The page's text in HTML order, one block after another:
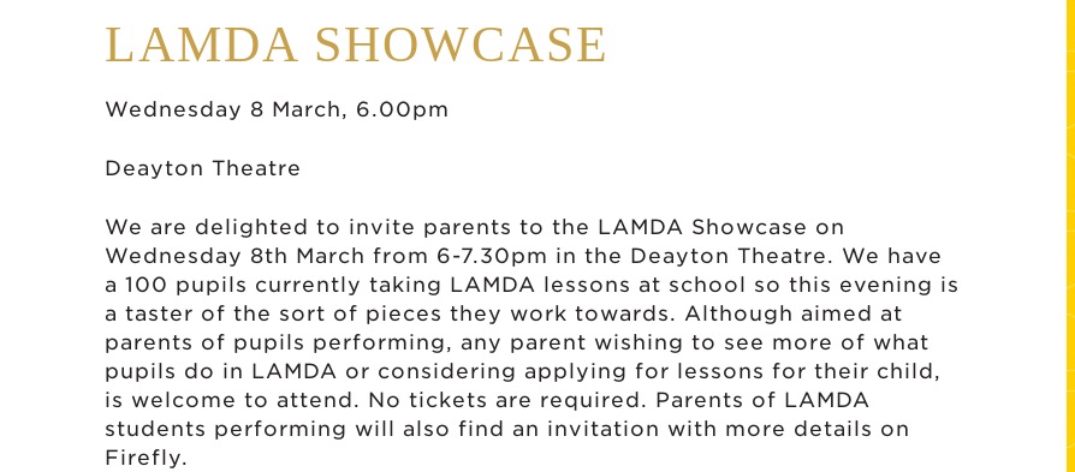
LAMDA SHOWCASE
Wednesday 8 March, 6.00pm
Deayton Theatre
We are delighted to invite parents to the LAMDA Showcase on
Wednesday 8th March from 6-7.30pm in the Deayton Theatre. We have
a 100 pupils currently taking LAMDA lessons at school so this evening is
a taster of the sort of pieces they work towards. Although aimed at
parents of pupils performing, any parent wishing to see more of what
pupils do in LAMDA or considering applying for lessons for their child,
is welcome to attend. No tickets are required. Parents of LAMDA
students performing will also find an invitation with more details on
Firefly.